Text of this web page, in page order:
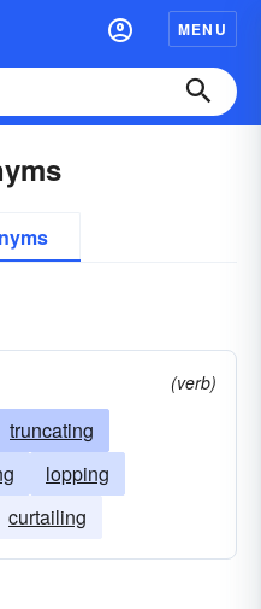
MENU
(verb)
truncating
lopping
curtailing